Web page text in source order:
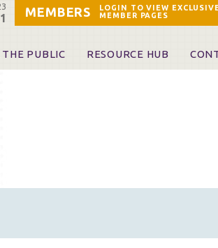
MEMBERS
LOGIN TO VIEW
MEMBER PAGES
THE PUBLIC RESOURCE HUB